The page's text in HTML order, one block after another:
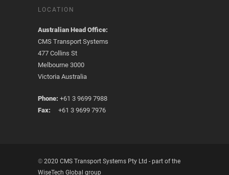
LOCATION
Australian Head Office:
CMS Transport Systems
477 Collins St
Melbourne 3000
Victoria Australia
Phone: +61 3 9699 7988
Fax: +61 3 9699 7976
© 2020 CMS Transport Systems Pty Ltd - part of the
WiseTech Global group